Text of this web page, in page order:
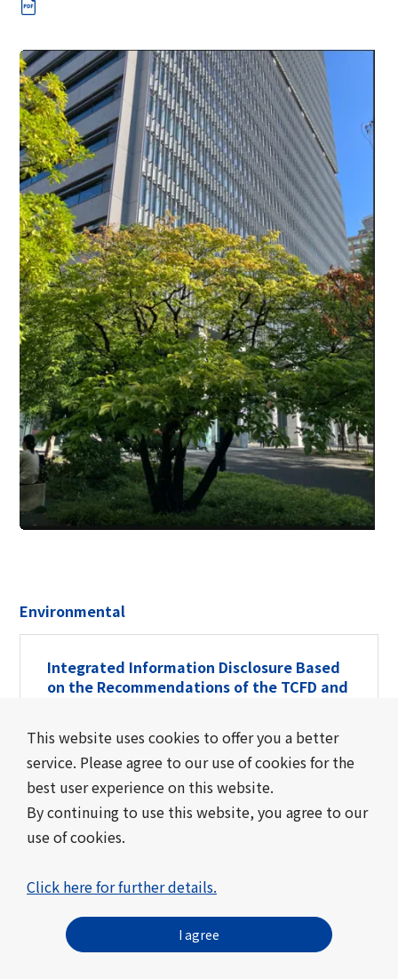
Environmental
Integrated Information Disclosure Based
on the Recommendations of the TCFD and
Integrated Information Disclosure Based on
the Recommendations of the TCFD and
TNFD
Toward a Zero-Carbon Society
This website uses cookies to offer you a better
service. Please agree to our use of cookies for the
best user experience on this website.
By continuing to use this website, you agree to our
use of cookies.
Click here for further details.
I agree